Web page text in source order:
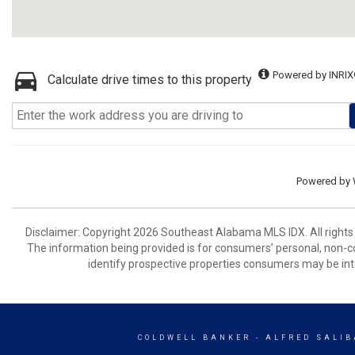
Calculate drive times to this property Powered by
Powered by
Disclaimer: Copyright 2026 Southeast Alabama MLS IDX. All
The information being provided is for consumers’ personal,
identify prospective properties consumers may be
COLDWELL BANKER - ALFRED